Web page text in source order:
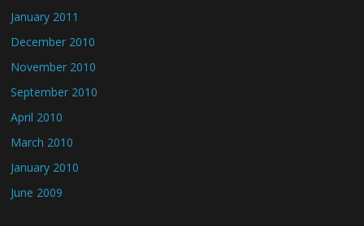
January 2011
December 2010
November 2010
September 2010
April 2010
March 2010
January 2010
June 2009